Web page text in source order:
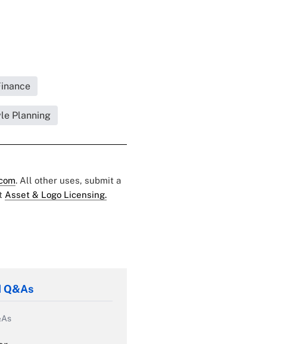
Planning
. All other uses, submit a
Asset & Logo Licensing.
Q&As